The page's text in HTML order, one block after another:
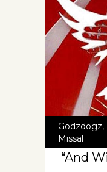
Godzdogz,
Missal
“And